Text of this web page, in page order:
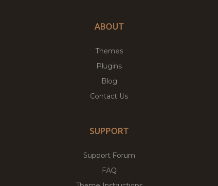
ABOUT
Themes
Plugins
Blog
Contact Us
SUPPORT
Support Forum
FAQ